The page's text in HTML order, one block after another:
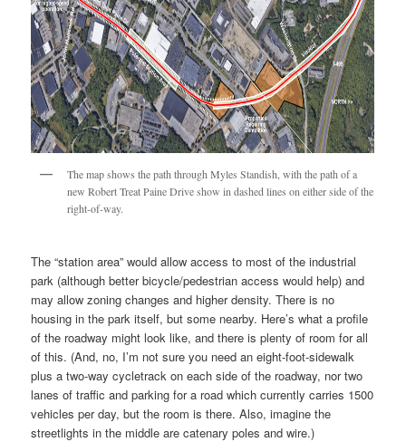
The map shows the path through Myles Standish, with the path of a
new Robert Treat Paine Drive show in dashed lines on either side of the
right-of-way.
The “station area” would allow access to most of the industrial
park (although better bicycle/pedestrian access would help) and
may allow zoning changes and higher density. There is no
housing in the park itself, but some nearby. Here’s what a profile
of the roadway might look like, and there is plenty of room for all
of this. (And, no, I’m not sure you need an eight-foot-sidewalk
plus a two-way cycletrack on each side of the roadway, nor two
lanes of traffic and parking for a road which currently carries 1500
vehicles per day, but the room is there. Also, imagine the
streetlights in the middle are catenary poles and wire.)